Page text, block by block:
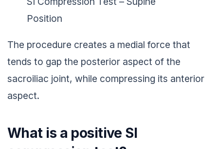
Position
The procedure creates a medial force that
tends to gap the posterior aspect of the
sacroiliac joint, while compressing its anterior
aspect.
What is a positive SI